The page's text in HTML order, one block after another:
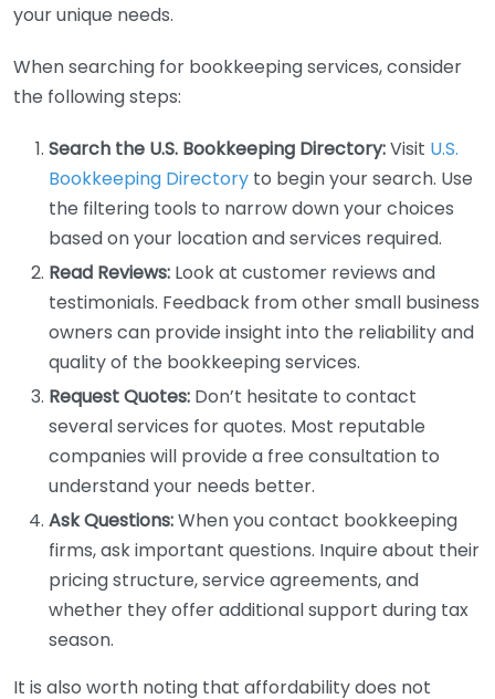
your unique needs.
When searching for bookkeeping services, consider
the following steps:
Search the U.S. Bookkeeping Directory:Visit U.S.
Bookkeeping Directory to begin your search. Use
the filtering tools to narrow down your choices
based on your location and services required.
Read Reviews: Look at customer reviews and
testimonials. Feedback from other small business
owners can provide insight into the reliability and
quality of the bookkeeping services.
Request Quotes: Don’t hesitate to contact
several services for quotes. Most reputable
companies will provide a free consultation to
understand your needs better.
Ask Questions:When you contact bookkeeping
firms, ask important questions. Inquire about their
pricing structure, service agreements, and
whether they offer additional support during tax
season.
It is also worth noting that affordability does not